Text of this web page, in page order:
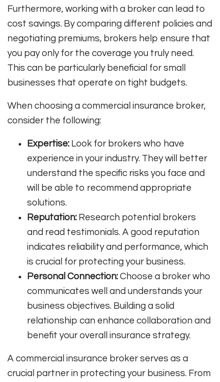
Furthermore, working with a broker can lead to
cost savings. By comparing different policies and
negotiating premiums, brokers help ensure that
you pay only for the coverage you truly need.
This can be particularly beneficial for small
businesses that operate on tight budgets.
When choosing a commercial insurance broker,
consider the following:
Expertise: Look for brokers who have
experience in your industry. They will better
understand the specific risks you face and
will be able to recommend appropriate
solutions.
Reputation: Research potential brokers
and read testimonials. A good reputation
indicates reliability and performance, which
is crucial for protecting your business.
Personal Connection: Choose a broker who
communicates well and understands your
business objectives. Building a solid
relationship can enhance collaboration and
benefit your overall insurance strategy.
A commercial insurance broker serves as a
crucial partner in protecting your business. From